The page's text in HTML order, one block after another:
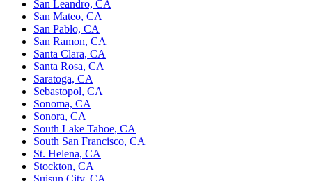
San Leandro, CA
San Mateo, CA
San Pablo, CA
San Ramon, CA
Santa Clara, CA
Santa Rosa, CA
Saratoga, CA
Sebastopol, CA
Sonoma, CA
Sonora, CA
South Lake Tahoe, CA
South San Francisco, CA
St. Helena, CA
Stockton, CA